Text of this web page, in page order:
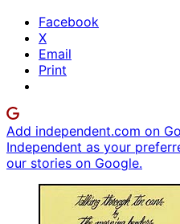
Facebook
X
Email
Print
Add independent.com on
Independent as your
our stories on Google.